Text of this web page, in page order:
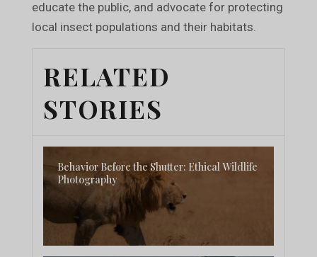
educate the public, and advocate for protecting
local insect populations and their habitats.
RELATED
STORIES
Behavior Before the Shutter: Ethical Wildlife
Photography